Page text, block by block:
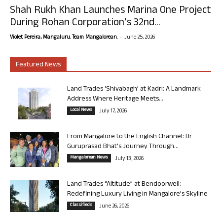
Shah Rukh Khan Launches Marina One Project
During Rohan Corporation’s 32nd...
Violet Pereira, Mangaluru. Team Mangalorean. - June 25, 2026
Featured News
Land Trades ‘Shivabagh’ at Kadri: A Landmark
Address Where Heritage Meets...
Local News July 17, 2026
From Mangalore to the English Channel: Dr
Guruprasad Bhat’s Journey Through...
Mangalorean News July 13, 2026
Land Trades “Altitude” at Bendoorwell:
Redefining Luxury Living in Mangalore’s Skyline
Classifieds June 26, 2026